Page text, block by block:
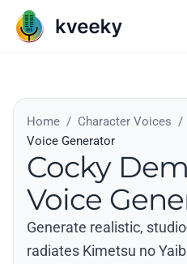
Home / Character Voices /
Voice Generator
Cocky
Voice
Generate realistic,
radiates Kimetsu no